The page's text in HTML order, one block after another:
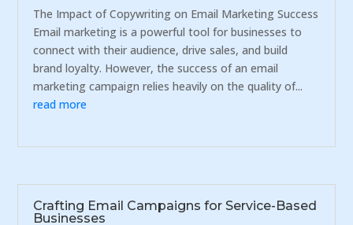
The Impact of Copywriting on Email Marketing Success
Email marketing is a powerful tool for businesses to
connect with their audience, drive sales, and build
brand loyalty. However, the success of an email
marketing campaign relies heavily on the quality of...
read more
Crafting Email Campaigns for Service-Based
Businesses